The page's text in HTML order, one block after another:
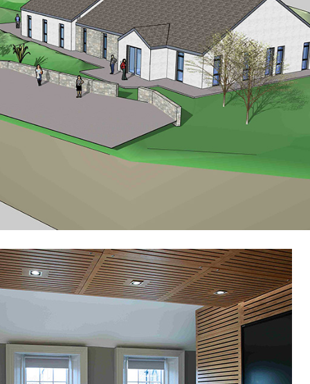
Sherkin – Neart Community Centre
Public-Commercial